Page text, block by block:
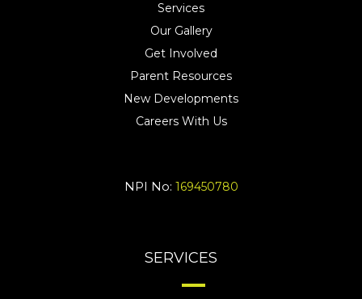
Services
Our Gallery
Get Involved
Parent Resources
New Developments
Careers With Us
NPI No: 169450780
SERVICES